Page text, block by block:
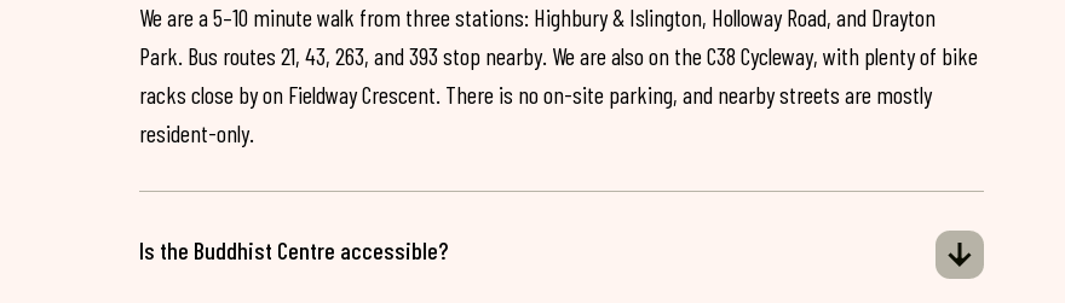
We are a 5–10 minute walk from three stations: Highbury & Islington, Holloway Road, and Drayton
Park. Bus routes 21, 43, 263, and 393 stop nearby. We are also on the C38 Cycleway, with plenty of bike
racks close by on Fieldway Crescent. There is no on-site parking, and nearby streets are mostly
resident-only.
Is the Buddhist Centre accessible?